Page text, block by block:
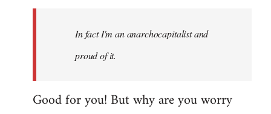
libcom.org
In fact I'm an anarchocapitalist and
proud of it.
Good for you! But why are you worry